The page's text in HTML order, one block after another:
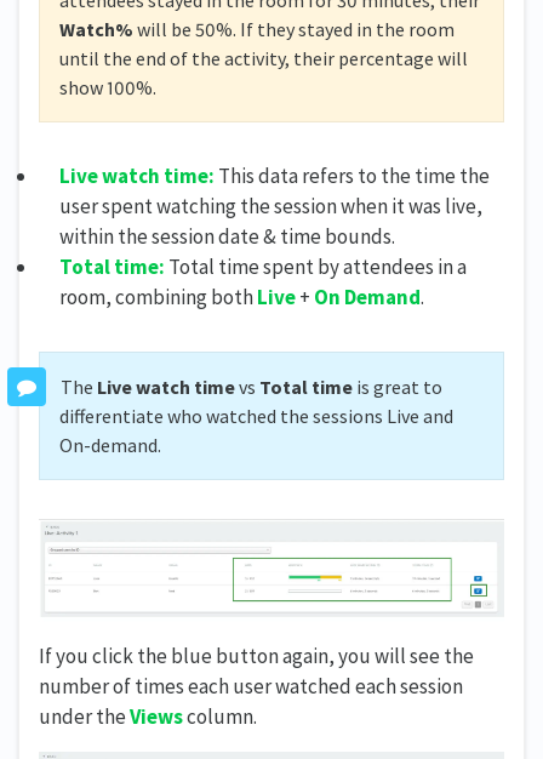
Watch% will be 50%. If they stayed in the room
until the end of the activity, their percentage will
show 100%.
Live watch time: This data refers to the time the
user spent watching the session when it was live,
within the session date & time bounds.
Total time: Total time spent by attendees in a
room, combining bothLive+ On Demand.
The Live watch timevs Total timeis great to
differentiate who watched the sessions Live and
On-demand.
If you click the blue button again, you will see the
number of times each user watched each session
under theViewscolumn.